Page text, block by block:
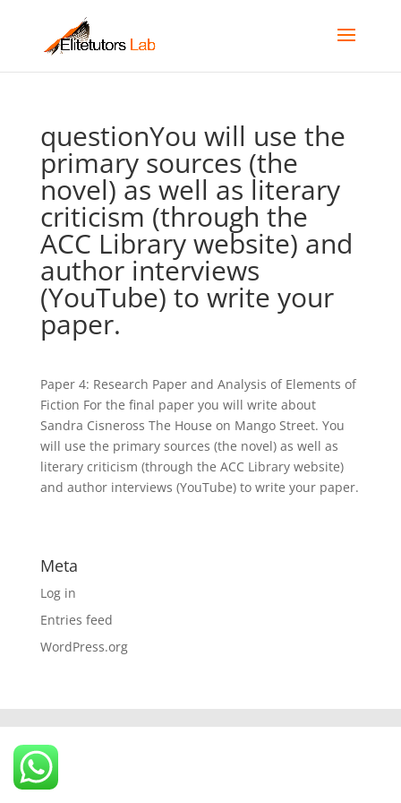
questionYou will use the
primary sources (the
novel) as well as literary
criticism (through the
ACC Library website) and
author interviews
(YouTube) to write your
paper.
Paper 4: Research Paper and Analysis of Elements of
Fiction For the final paper you will write about
Sandra Cisneross The House on Mango Street. You
will use the primary sources (the novel) as well as
literary criticism (through the ACC Library website)
and author interviews (YouTube) to write your paper.
Meta
Log in
Entries feed
WordPress.org